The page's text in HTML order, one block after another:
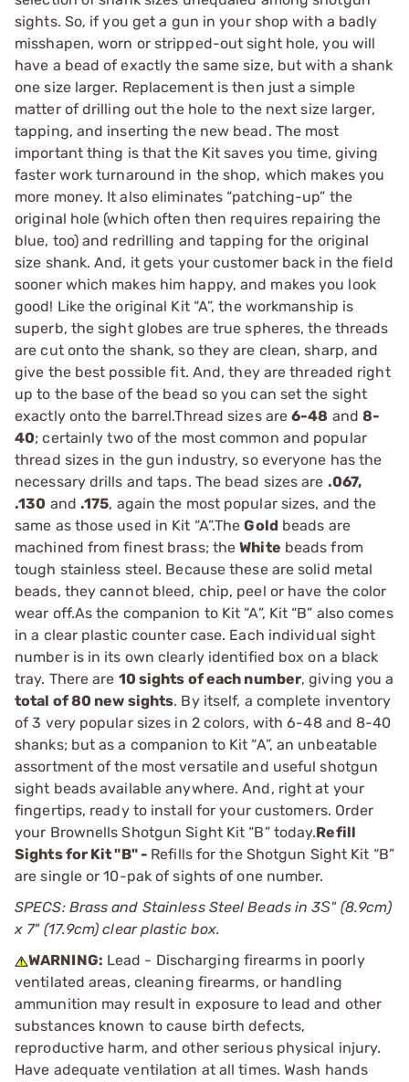
sights. So, if you get a gun in your shop with a badly
misshapen, worn or stripped-out sight hole, you will
have a bead of exactly the same size, but with a shank
one size larger. Replacement is then just a simple
matter of drilling out the hole to the next size larger,
tapping, and inserting the new bead. The most
important thing is that the Kit saves you time, giving
faster work turnaround in the shop, which makes you
more money. It also eliminates “patching-up” the
original hole (which often then requires repairing the
blue, too) and redrilling and tapping for the original
size shank. And, it gets your customer back in the field
sooner which makes him happy, and makes you look
good! Like the original Kit “A”, the workmanship is
superb, the sight globes are true spheres, the threads
are cut onto the shank, so they are clean, sharp, and
give the best possible fit. And, they are threaded right
up to the base of the bead so you can set the sight
exactly onto the barrel.Thread sizes are6-48 and8-
40; certainly two of the most common and popular
thread sizes in the gun industry, so everyone has the
necessary drills and taps. The bead sizes are .067,
.130 and .175, again the most popular sizes, and the
same as those used in Kit “A”.TheGoldbeads are
machined from finest brass; theWhite beads from
tough stainless steel. Because these are solid metal
beads, they cannot bleed, chip, peel or have the color
wear off.As the companion to Kit “A”, Kit “B” also comes
in a clear plastic counter case. Each individual sight
number is in its own clearly identified box on a black
tray. There are 10 sights of each number, giving you a
total of 80 new sights. By itself, a complete inventory
of 3 very popular sizes in 2 colors, with 6-48 and 8-40
shanks; but as a companion to Kit “A”, an unbeatable
assortment of the most versatile and useful shotgun
sight beads available anywhere. And, right at your
fingertips, ready to install for your customers. Order
your Brownells Shotgun Sight Kit “B” today.Refill
Sights for Kit "B" - Refills for the Shotgun Sight Kit “B”
are single or 10-pak of sights of one number.
SPECS: Brass and Stainless Steel Beads in 3Ѕ" (8.9cm)
x 7" (17.9cm) clear plastic box.
WARNING: Lead - Discharging firearms in poorly
ventilated areas, cleaning firearms, or handling
ammunition may result in exposure to lead and other
substances known to cause birth defects,
reproductive harm, and other serious physical injury.
Have adequate ventilation at all times. Wash hands